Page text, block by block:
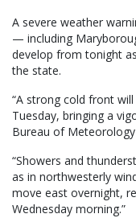
A severe weather
— including
develop from tonight
the state.
“A strong cold front
Tuesday, bringing a
Bureau of
“Showers and
as in northwesterly
move east overnight,
Wednesday morning.”